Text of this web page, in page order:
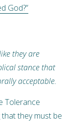
God?”
they are
stance that
acceptable.
Tolerance
they must be